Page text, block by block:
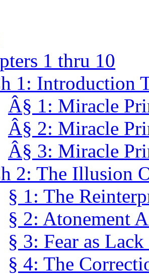
1 thru 10
1: Introduction
Â§ 1: Miracle
Â§ 2: Miracle
Â§ 3: Miracle
2: The Illusion
§ 1: The
§ 2: Atonement
§ 3: Fear as
§ 4: The